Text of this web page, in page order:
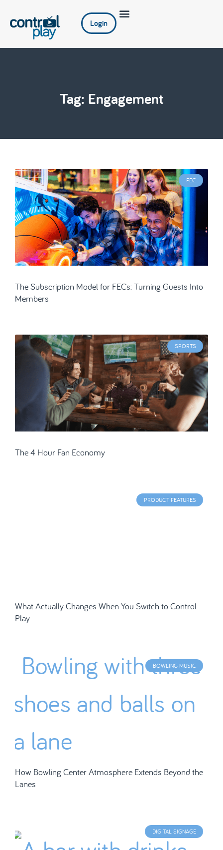
Login
Tag: Engagement
FEC
The Subscription Model for FECs: Turning Guests Into
Members
SPORTS
The 4 Hour Fan Economy
PRODUCT FEATURES
What Actually Changes When You Switch to Control
Play
BOWLING MUSIC
How Bowling Center Atmosphere Extends Beyond the
Lanes
DIGITAL SIGNAGE